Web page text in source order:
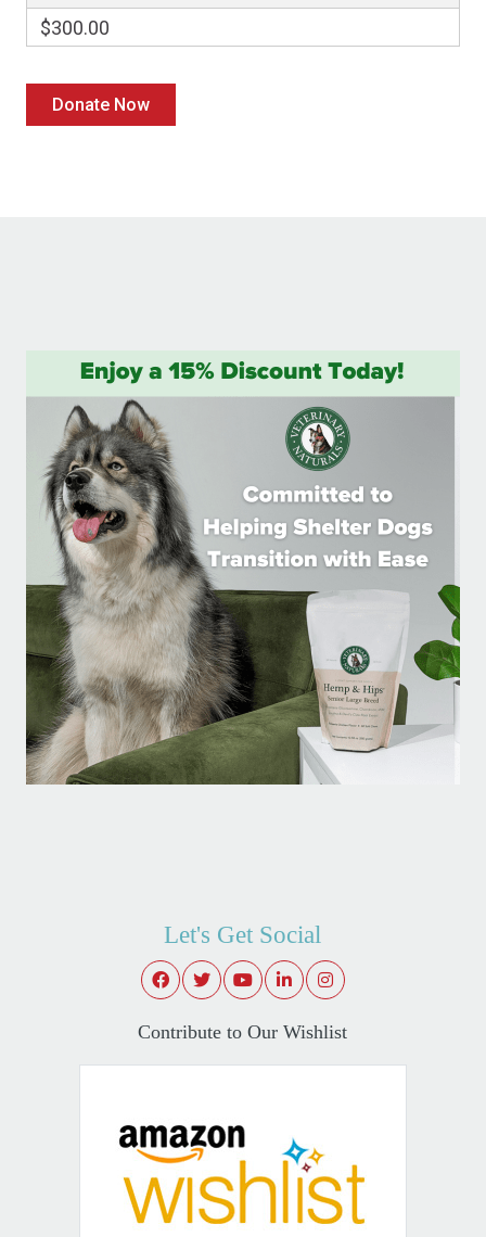
$300.00
Let's Get Social
Contribute to Our Wishlist